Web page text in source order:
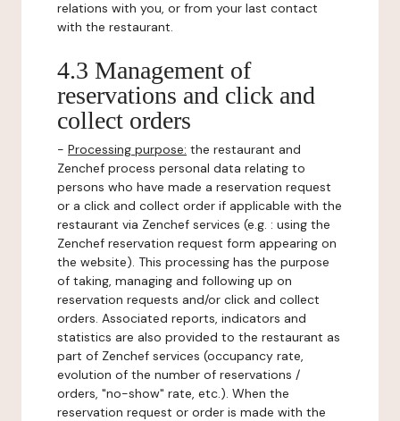
relations with you, or from your last contact
with the restaurant.
4.3 Management of
reservations and click and
collect orders
- Processing purpose: the restaurant and
Zenchef process personal data relating to
persons who have made a reservation request
or a click and collect order if applicable with the
restaurant via Zenchef services (e.g. : using the
Zenchef reservation request form appearing on
the website). This processing has the purpose
of taking, managing and following up on
reservation requests and/or click and collect
orders. Associated reports, indicators and
statistics are also provided to the restaurant as
part of Zenchef services (occupancy rate,
evolution of the number of reservations /
orders, "no-show" rate, etc.). When the
reservation request or order is made with the